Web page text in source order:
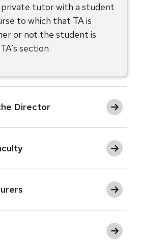
private tutor with a student
to which that TA is
or not the student is
section.
Director